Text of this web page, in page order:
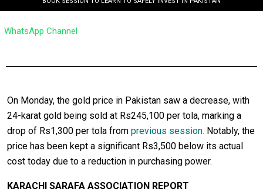
WhatsApp Channel
On Monday, the gold price in Pakistan saw a decrease, with
24-karat gold being sold at Rs245,100 per tola, marking a
drop of Rs1,300 per tola from previous session. Notably, the
price has been kept a significant Rs3,500 below its actual
cost today due to a reduction in purchasing power.
KARACHI SARAFA ASSOCIATION REPORT